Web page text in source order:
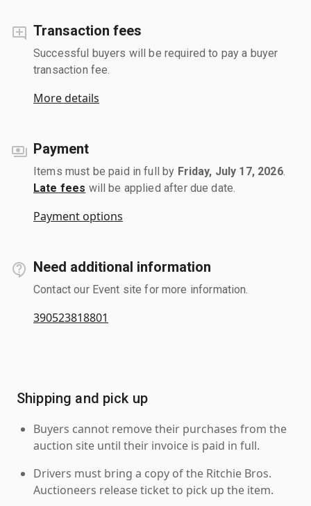
Transaction fees
Successful buyers will be required to pay a buyer
transaction fee.
More details
Payment
Items must be paid in full by Friday, July 17, 2026.
Late fees will be applied after due date.
Payment options
Need additional information
Contact our Event site for more information.
390523818801
Shipping and pick up
Buyers cannot remove their purchases from the
auction site until their invoice is paid in full.
Drivers must bring a copy of the Ritchie Bros.
Auctioneers release ticket to pick up the item.